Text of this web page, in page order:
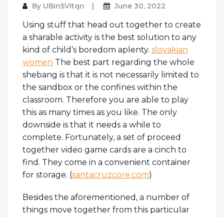
By UBin5VItqn June 30, 2022
Using stuff that head out together to create
a sharable activity is the best solution to any
kind of child’s boredom aplenty. slovakian
women The best part regarding the whole
shebang is that it is not necessarily limited to
the sandbox or the confines within the
classroom. Therefore you are able to play
this as many times as you like. The only
downside is that it needs a while to
complete. Fortunately, a set of proceed
together video game cards are a cinch to
find. They come in a convenient container
for storage. (santacruzcore.com)
Besides the aforementioned, a number of
things move together from this particular